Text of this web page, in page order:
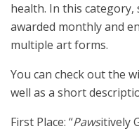
health. In this category,
awarded monthly and
multiple art forms.
You can check out the
well as a short
First Place: “Pawsitively